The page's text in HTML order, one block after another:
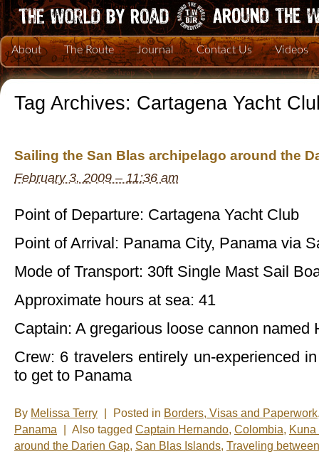
About The Route Journal Contact Us Videos
Tag Archives: Cartagena Yacht
Sailing the San Blas archipelago around the
February 3, 2009 – 11:36 am
Point of Departure: Cartagena Yacht Club
Point of Arrival: Panama City, Panama via
Mode of Transport: 30ft Single Mast Sail
Approximate hours at sea: 41
Captain: A gregarious loose cannon named
Crew: 6 travelers entirely un-experienced
to get to Panama
By Melissa Terry Posted in Borders, Visas and Paperwork
Panama
Also tagged Captain Hernando, Colombia,
around the Darien Gap, San Blas Islands, Traveling